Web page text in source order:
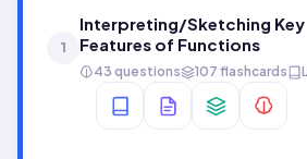
1
Interpreting/Sketching Key
Features of Functions
43 questions 107 flashcards